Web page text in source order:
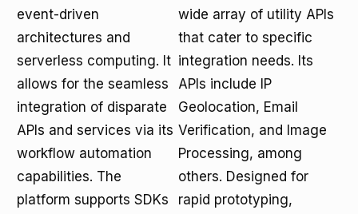
event-driven
architectures and
serverless computing. It
allows for the seamless
integration of disparate
APIs and services via its
workflow automation
capabilities. The
platform supports SDKs
wide array of utility APIs
that cater to specific
integration needs. Its
APIs include IP
Geolocation, Email
Verification, and Image
Processing, among
others. Designed for
rapid prototyping,